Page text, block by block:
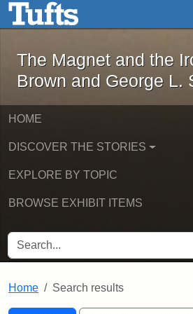
Skip to main contentThe Magnet and
The Magnet and the
Brown and George L.
HOME
DISCOVER THE STORIES
EXPLORE BY TOPIC
BROWSE EXHIBIT ITEMS
SEARCH FOR
Home Search results